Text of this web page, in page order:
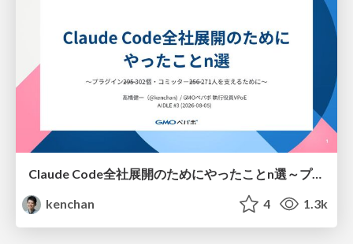
Claude Code全社展開のためにやったことn選～プラグイン302個・コミッター271人を支えるために～
kenchan
4 1.3k